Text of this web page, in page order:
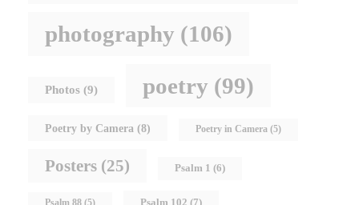
photography (106)
Photos (9) poetry (99)
Poetry by Camera (8) Poetry in Camera (5)
Posters (25) Psalm 1 (6)
Psalm 102 (7)